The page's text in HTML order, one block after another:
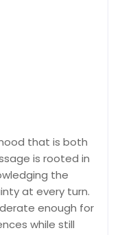
that is both
is rooted in
the
at every turn.
enough for
while still